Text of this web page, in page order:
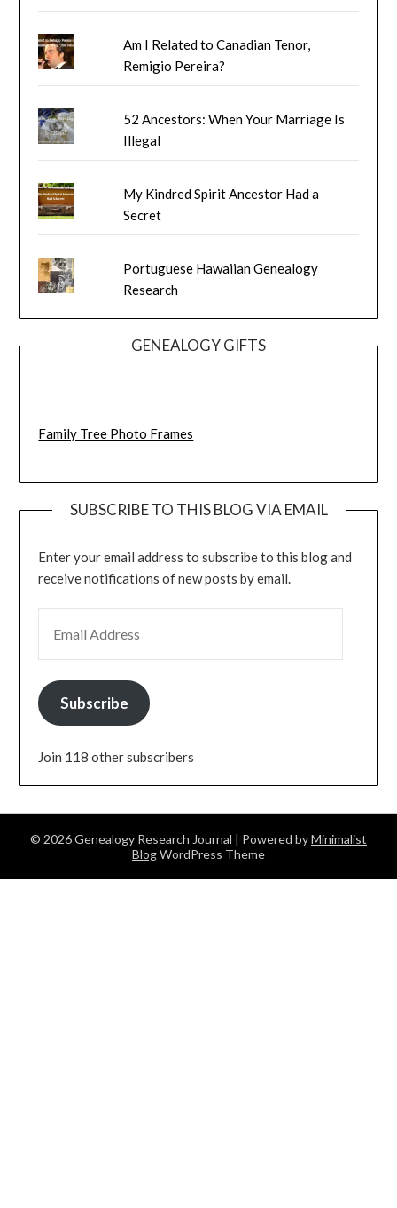
Am I Related to Canadian Tenor,
Remigio Pereira?
52 Ancestors: When Your Marriage Is
Illegal
My Kindred Spirit Ancestor Had a
Secret
Portuguese Hawaiian Genealogy
Research
GENEALOGY GIFTS
Family Tree Photo Frames
SUBSCRIBE TO THIS BLOG VIA EMAIL
Enter your email address to subscribe to this blog and
receive notifications of new posts by email.
Subscribe
Join 118 other subscribers
© 2026 Genealogy Research Journal | Powered byMinimalist
BlogWordPress Theme